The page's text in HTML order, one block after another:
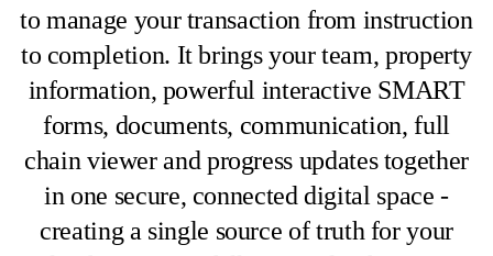
to manage your transaction from instruction
to completion. It brings your team, property
information, powerful interactive SMART
forms, documents, communication, full
chain viewer and progress updates together
in one secure, connected digital space -
creating a single source of truth for your